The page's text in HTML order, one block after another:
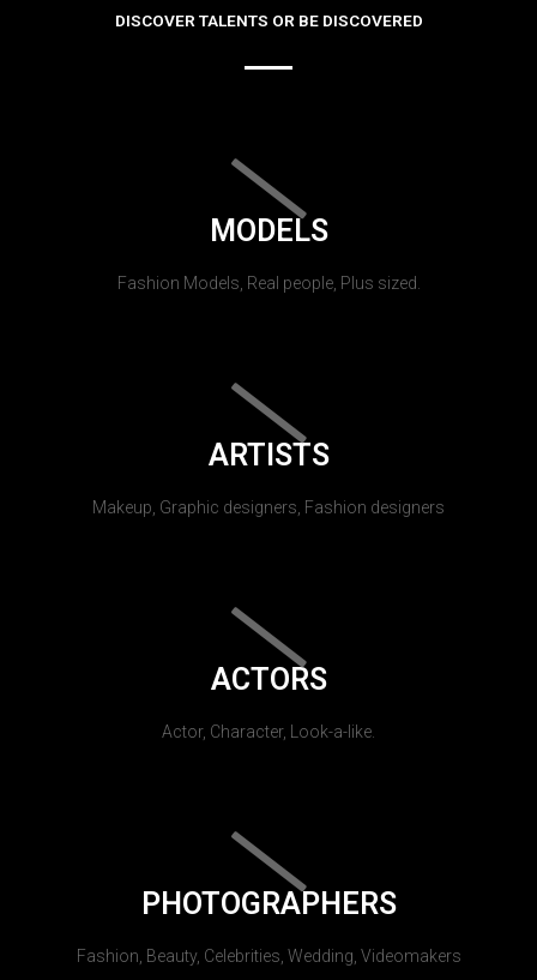
DISCOVER TALENTS OR BE DISCOVERED
MODELS
Fashion Models, Real people, Plus sized.
ARTISTS
Makeup, Graphic designers, Fashion designers
ACTORS
Actor, Character, Look-a-like.
PHOTOGRAPHERS
Fashion, Beauty, Celebrities, Wedding, Videomakers